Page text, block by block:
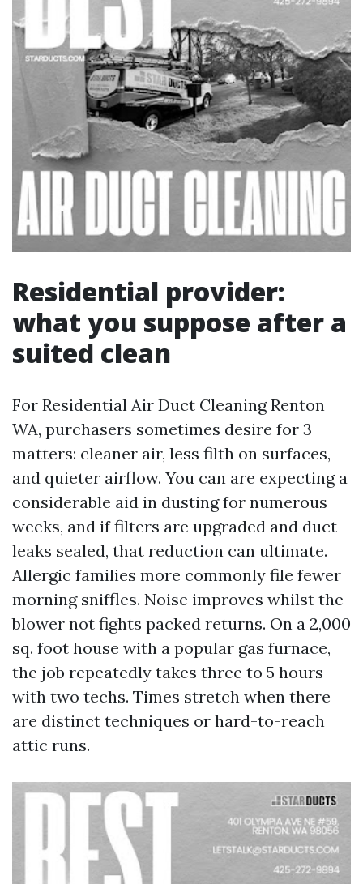
Residential provider:
what you suppose after a
suited clean
For Residential Air Duct Cleaning Renton
WA, purchasers sometimes desire for 3
matters: cleaner air, less filth on surfaces,
and quieter airflow. You can are expecting a
considerable aid in dusting for numerous
weeks, and if filters are upgraded and duct
leaks sealed, that reduction can ultimate.
Allergic families more commonly file fewer
morning sniffles. Noise improves whilst the
blower not fights packed returns. On a 2,000
sq. foot house with a popular gas furnace,
the job repeatedly takes three to 5 hours
with two techs. Times stretch when there
are distinct techniques or hard-to-reach
attic runs.